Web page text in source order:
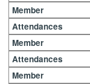
Member
Attendances
Member
Attendances
Member